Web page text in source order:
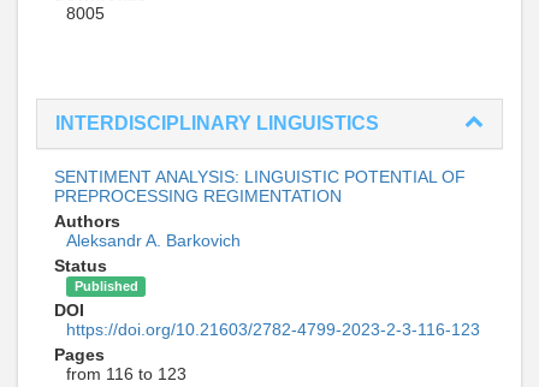
8005
INTERDISCIPLINARY LINGUISTICS
SENTIMENT ANALYSIS: LINGUISTIC POTENTIAL OF
PREPROCESSING REGIMENTATION
Authors
Aleksandr A. Barkovich
Status
Published
DOI
https://doi.org/10.21603/2782-4799-2023-2-3-116-123
Pages
from 116 to 123